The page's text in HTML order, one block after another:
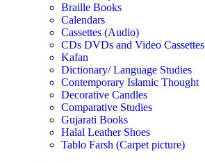
Braille Books
Calendars
Cassettes (Audio)
CDs DVDs and Video Cassettes
Kafan
Dictionary/ Language Studies
Contemporary Islamic Thought
Decorative Candles
Comparative Studies
Gujarati Books
Halal Leather Shoes
Tablo Farsh (Carpet picture)